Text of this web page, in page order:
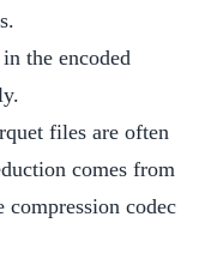
the encoded
files are often
comes from
compression codec